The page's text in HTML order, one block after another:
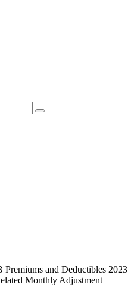
Premiums and Deductibles 2023
Monthly Adjustment